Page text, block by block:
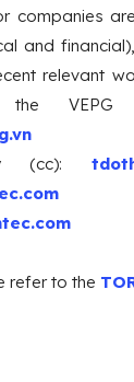
companies
and
relevant
VEPG
(cc):
refer to the